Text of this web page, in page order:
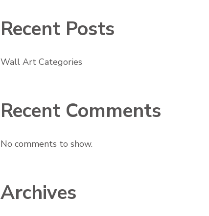
Recent Posts
Wall Art Categories
Recent Comments
No comments to show.
Archives